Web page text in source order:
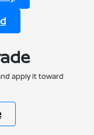
apply it toward